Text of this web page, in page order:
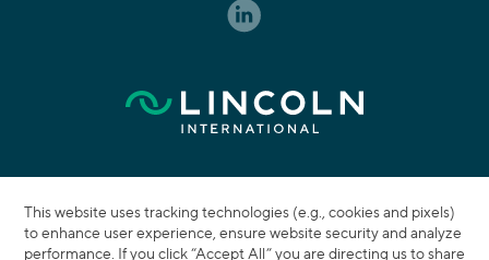
This website uses tracking technologies (e.g., cookies and pixels)
to enhance user experience, ensure website security and analyze
performance. If you click “Accept All” you are directing us to share